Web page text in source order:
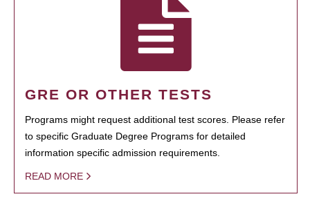
GRE OR OTHER TESTS
Programs might request additional test scores. Please refer
to specific Graduate Degree Programs for detailed
information specific admission requirements.
READ MORE